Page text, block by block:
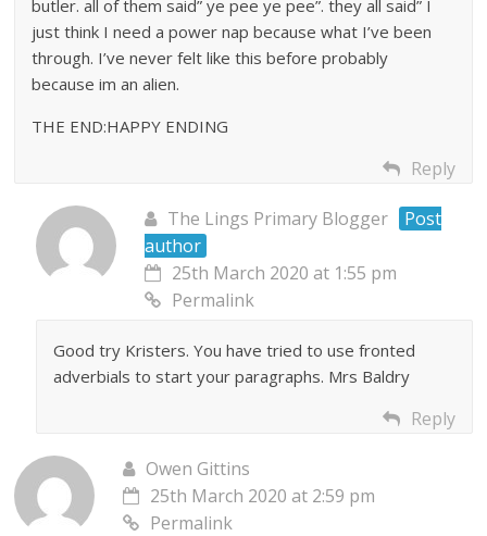
butler. all of them said” ye pee ye pee”. they all said” I
just think I need a power nap because what I’ve been
through. I’ve never felt like this before probably
because im an alien.
THE END:HAPPY ENDING
Reply
The Lings Primary Blogger
Post
author
25th March 2020 at 1:55 pm
Permalink
Good try Kristers. You have tried to use fronted
adverbials to start your paragraphs. Mrs Baldry
Reply
Owen Gittins
25th March 2020 at 2:59 pm
Permalink